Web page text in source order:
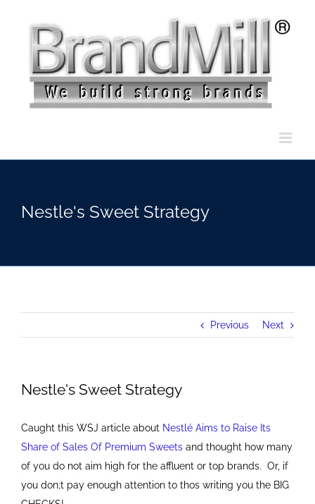
Nestle's Sweet Strategy
Previous Next
Nestle's Sweet Strategy
Caught this WSJ article about Nestlé Aims to Raise Its
Share of Sales Of Premium Sweets and thought how many
of you do not aim high for the affluent or top brands. Or, if
you don;t pay enough attention to thos writing you the BIG